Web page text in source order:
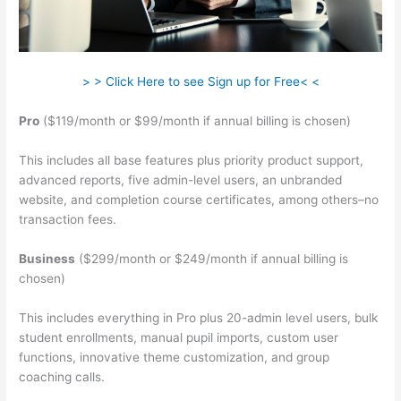
> > Click Here to see Sign up for Free< <
Pro ($119/month or $99/month if annual billing is chosen)
This includes all base features plus priority product support,
advanced reports, five admin-level users, an unbranded
website, and completion course certificates, among others–no
transaction fees.
Business ($299/month or $249/month if annual billing is
chosen)
This includes everything in Pro plus 20-admin level users, bulk
student enrollments, manual pupil imports, custom user
functions, innovative theme customization, and group
coaching calls.